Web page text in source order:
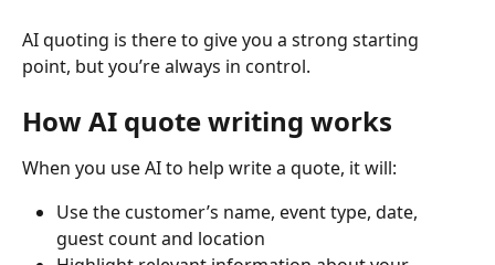
AI quoting is there to give you a strong starting
point, but you’re always in control.
How AI quote writing works
When you use AI to help write a quote, it will:
Use the customer’s name, event type, date,
guest count and location